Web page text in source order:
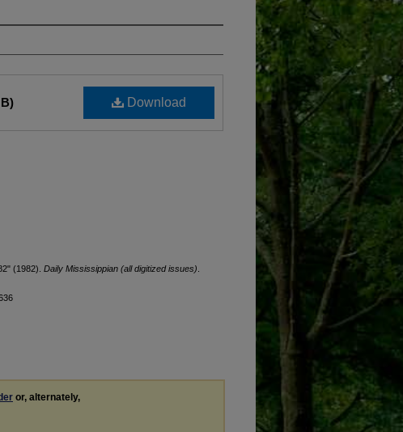
Download
(1982). Daily Mississippian (all digitized issues)
or, alternately,